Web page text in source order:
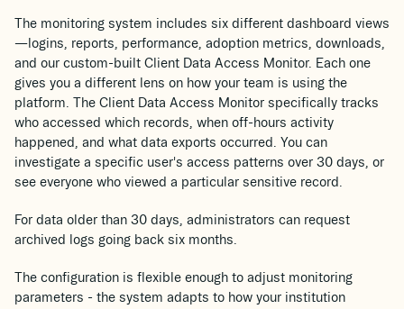
The monitoring system includes six different dashboard views
—logins, reports, performance, adoption metrics, downloads,
and our custom-built Client Data Access Monitor. Each one
gives you a different lens on how your team is using the
platform. The Client Data Access Monitor specifically tracks
who accessed which records, when off-hours activity
happened, and what data exports occurred. You can
investigate a specific user's access patterns over 30 days, or
see everyone who viewed a particular sensitive record.
For data older than 30 days, administrators can request
archived logs going back six months.
The configuration is flexible enough to adjust monitoring
parameters - the system adapts to how your institution